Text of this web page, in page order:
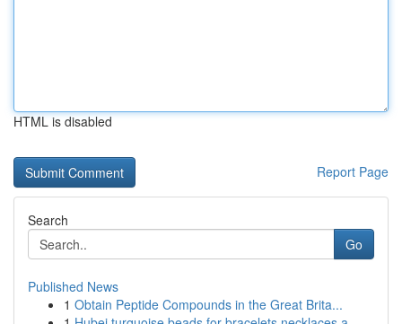
HTML is disabled
Report Page
Search
Go
Published News
1 Obtain Peptide Compounds in the Great Brita...